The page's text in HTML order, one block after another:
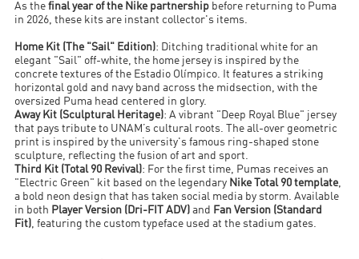
As thefinal year of the Nike partnership before returning to Puma
in 2026, these kits are instant collector's items.
Home Kit (The "Sail" Edition): Ditching traditional white for an
elegant "Sail" off-white, the home jersey is inspired by the
concrete textures of the Estadio Olímpico. It features a striking
horizontal gold and navy band across the midsection, with the
oversized Puma head centered in glory.
Away Kit (Sculptural Heritage): A vibrant "Deep Royal Blue" jersey
that pays tribute to UNAM’s cultural roots. The all-over geometric
print is inspired by the university's famous ring-shaped stone
sculpture, reflecting the fusion of art and sport.
Third Kit (Total 90 Revival): For the first time, Pumas receives an
"Electric Green" kit based on the legendary Nike Total 90 template,
a bold neon design that has taken social media by storm. Available
in both Player Version (Dri-FIT ADV) and
Fan Version (Standard
Fit), featuring the custom typeface used at the stadium gates.